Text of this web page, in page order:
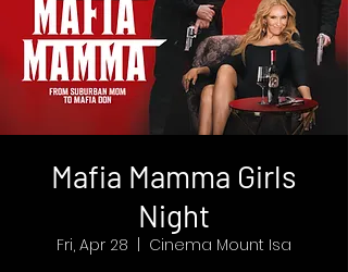
Mafia Mamma Girls
Night
Fri, Apr 28
Cinema Mount Isa